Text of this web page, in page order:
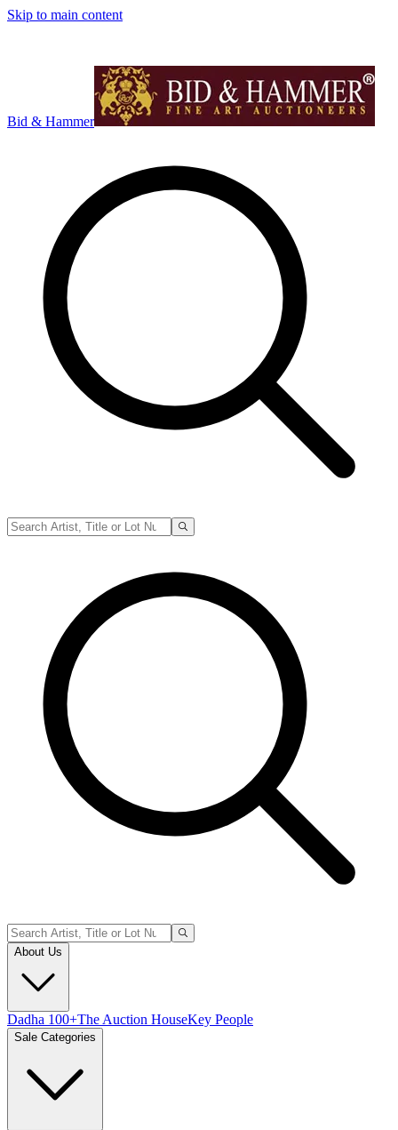
Skip to main content
Bid & Hammer
About Us
Dadha 100+The Auction HouseKey People
Sale Categories